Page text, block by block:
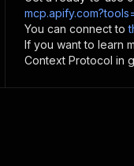
You can connect to
If you want to learn
Context Protocol in